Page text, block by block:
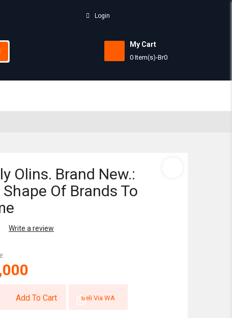
Login
My Cart
0 Item(s)-Br0
Olins. Brand New.:
Shape Of Brands To
Write a review
Add To Cart Beli Via WA
View